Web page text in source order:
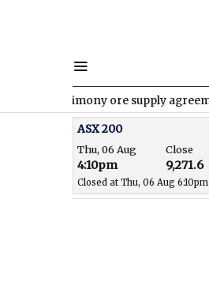
ore supply agreement ADD
ASX 200
Thu, 06 Aug Close
4:10pm 9,271.6
Closed at Thu, 06 Aug 6:10pm